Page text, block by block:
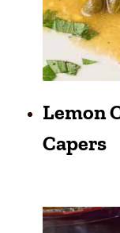
Lemon
Capers